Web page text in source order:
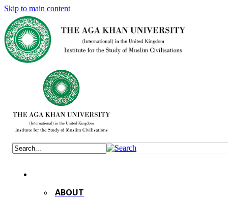
Skip to main content
ABOUT